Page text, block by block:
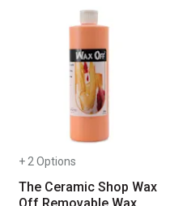
+ 2 Options
The Ceramic Shop Wax